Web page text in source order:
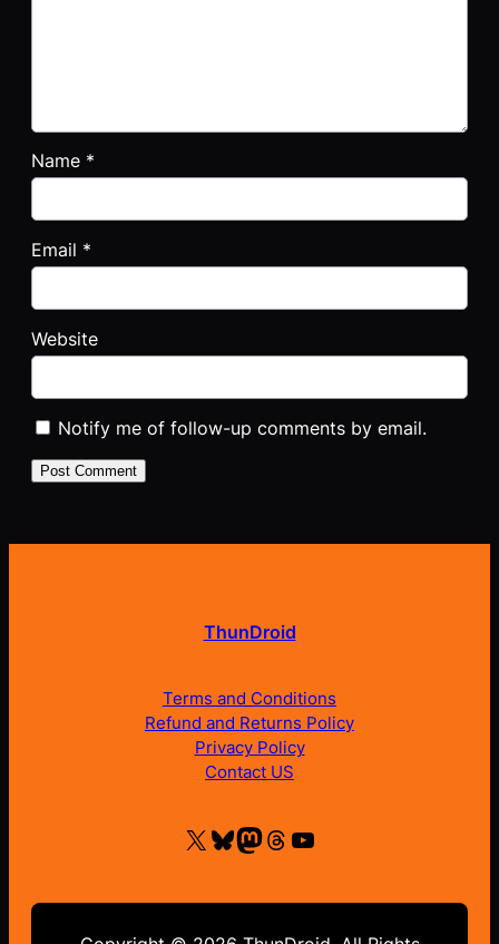
Name *
Email *
Website
Notify me of follow-up comments by email.
ThunDroid
Terms and Conditions
Refund and Returns Policy
Privacy Policy
Contact US
X Bluesky Mastodon Threads YouTube